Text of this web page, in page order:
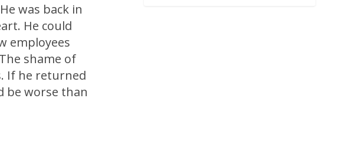
was back in
He could
employees
shame of
If he returned
be worse than